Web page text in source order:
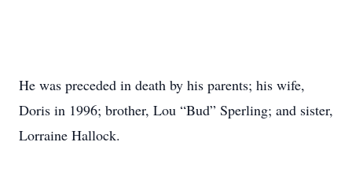
He was preceded in death by his parents; his wife,
Doris in 1996; brother, Lou “Bud” Sperling; and sister,
Lorraine Hallock.